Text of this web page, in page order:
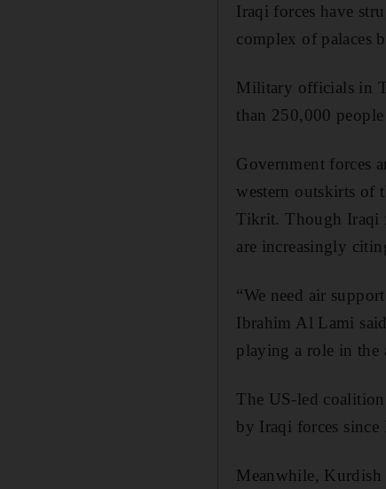
Iraqi forces have
complex of palaces
Military officials in
than 250,000
Government forces
western outskirts of
Tikrit. Though Iraqi
are increasingly
“We need air
Ibrahim Al Lami
playing a role in the
The US-led
by Iraqi forces
Meanwhile, Kurdish